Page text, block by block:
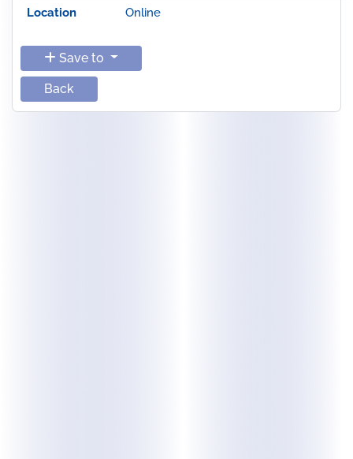
Location Online
Save to
Back